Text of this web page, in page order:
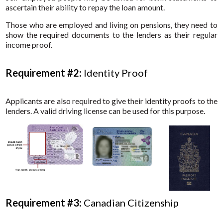
ascertain their ability to repay the loan amount.
Those who are employed and living on pensions, they need to
show the required documents to the lenders as their regular
income proof.
Requirement #2: Identity Proof
Applicants are also required to give their identity proofs to the
lenders. A valid driving license can be used for this purpose.
Requirement #3: Canadian Citizenship